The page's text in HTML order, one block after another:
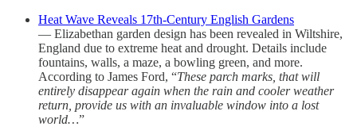
Heat Wave Reveals 17th-Century English Gardens
— Elizabethan garden design has been revealed in Wiltshire,
England due to extreme heat and drought. Details include
fountains, walls, a maze, a bowling green, and more.
According to James Ford, “These parch marks, that will
entirely disappear again when the rain and cooler weather
return, provide us with an invaluable window into a lost
world…”